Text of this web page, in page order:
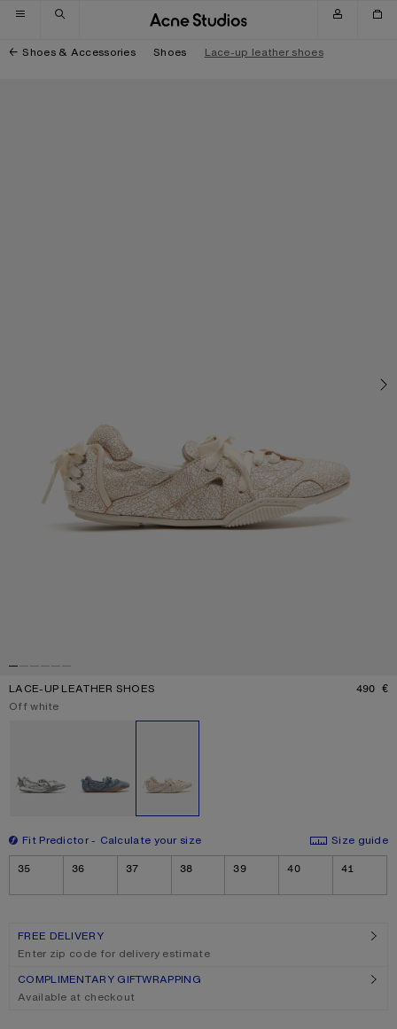
Skip to navigation
Skip to main content
Skip to footer
Shoes & Accessories Shoes Lace-up leather shoes
LACE-UP LEATHER SHOES 490 €
Current colour:
Off white
Fit Predictor Calculate your size
Size guide
Size
35 36 37 38 39 40 41
FREE DELIVERY
Enter zip code for delivery estimate
COMPLIMENTARY GIFTWRAPPING
Available at checkout